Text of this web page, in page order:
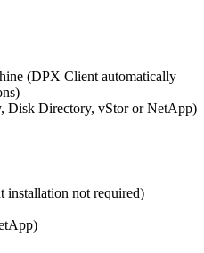
(DPX Client automatically
Disk Directory, vStor or NetApp)
not required)